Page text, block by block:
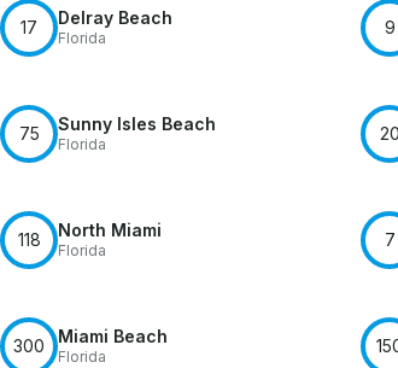
17 Delray Beach
Florida
9
75 Sunny Isles Beach
Florida
20
118 North Miami
Florida
7
300 Miami Beach
Florida